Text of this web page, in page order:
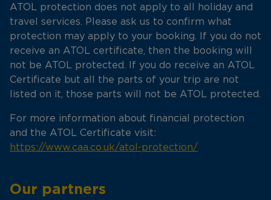
ATOL protection does not apply to all holiday and
travel services. Please ask us to confirm what
protection may apply to your booking. If you do not
receive an ATOL certificate, then the booking will
not be ATOL protected. If you do receive an ATOL
Certificate but all the parts of your trip are not
listed on it, those parts will not be ATOL protected.
For more information about financial protection
and the ATOL Certificate visit:
https://www.caa.co.uk/atol-protection/
Our partners